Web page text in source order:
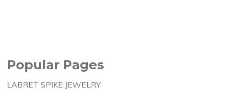
Popular Pages
LABRET SPIKE JEWELRY